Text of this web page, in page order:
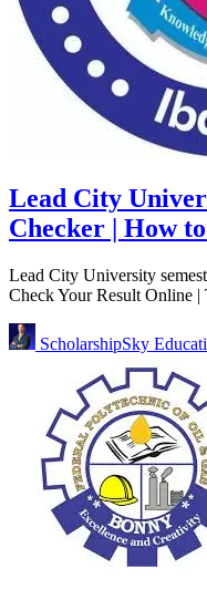
Lead City
Checker | How
Lead City University
Check Your Result Online
ScholarshipSky